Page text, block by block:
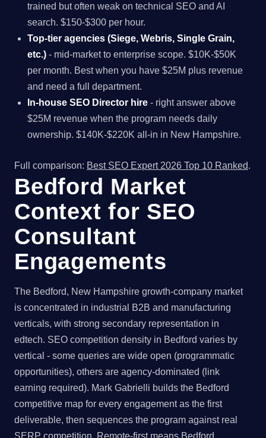
trained but often weak on technical SEO and AI
search. $150-$300 per hour.
Top-tier agencies (Siege, Webris, Single Grain,
etc.) - mid-market to enterprise scope. $10K-$50K
per month. Best when you have $25M plus revenue
and need a full department.
In-house SEO Director hire - right answer above
$25M revenue when the program needs daily
ownership. $140K-$220K all-in in New Hampshire.
Full comparison: Best SEO Expert 2026 Top 10 Ranked.
Bedford Market
Context for SEO
Consultant
Engagements
The Bedford, New Hampshire growth-company market
is concentrated in industrial B2B and manufacturing
verticals, with strong secondary representation in
edtech. SEO competition density in Bedford varies by
vertical - some queries are wide open (programmatic
opportunities), others are agency-dominated (link
earning required). Mark Gabrielli builds the Bedford
competitive map for every engagement as the first
deliverable, then sequences the program against real